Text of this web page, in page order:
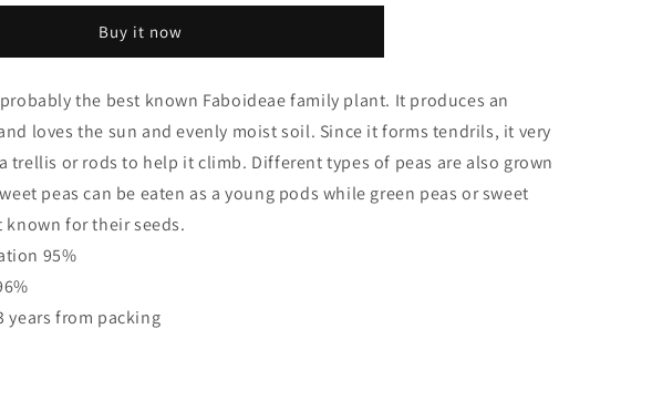
Buy it now
probably the best known Faboideae family plant. It produces an
loves the sun and evenly moist soil. Since it forms tendrils, it very
trellis or rods to help it climb. Different types of peas are also grown
peas can be eaten as a young pods while green peas or sweet
known for their seeds.
95%
years from packing